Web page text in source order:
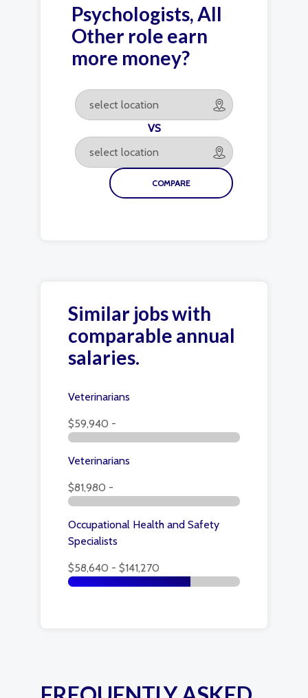
Psychologists, All
Other role earn
more money?
VS
Similar jobs with
comparable annual
salaries.
Veterinarians
$59,940 -
Veterinarians
$81,980 -
Occupational Health and Safety
Specialists
$58,640 - $141,270